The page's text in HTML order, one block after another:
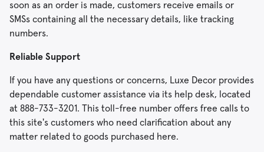
soon as an order is made, customers receive emails or
SMSs containing all the necessary details, like tracking
numbers.
Reliable Support
If you have any questions or concerns, Luxe Decor provides
dependable customer assistance via its help desk, located
at 888-733-3201. This toll-free number offers free calls to
this site's customers who need clarification about any
matter related to goods purchased here.